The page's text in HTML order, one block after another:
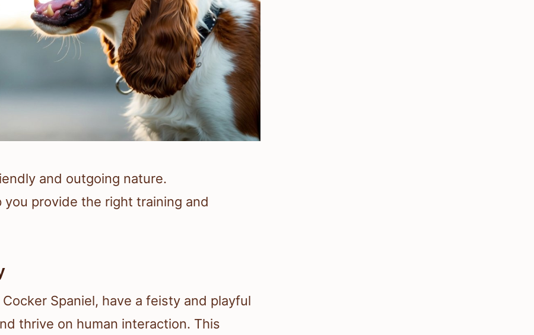
and outgoing nature.
provide the right training and
Spaniel, have a feisty and playful
thrive on human interaction. This